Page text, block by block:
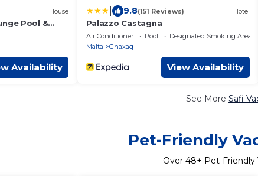
House
Pool &
Availability
9.8(151 Reviews) Hotel
Palazzo Castagna
Air Conditioner Pool
Designated Smoking Area
Malta
Ghaxaq
View Availability
See More Safi
Pet-Friendly
Over 48+ Pet-Friendly